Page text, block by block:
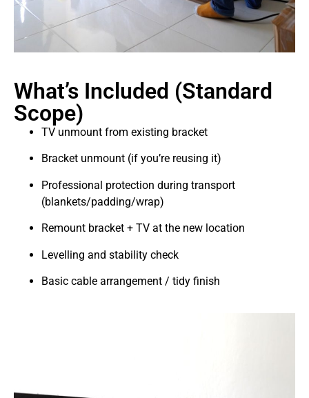
What’s Included (Standard
Scope)
TV unmount from existing bracket
Bracket unmount (if you’re reusing it)
Professional protection during transport
(blankets/padding/wrap)
Remount bracket + TV at the new location
Levelling and stability check
Basic cable arrangement / tidy finish